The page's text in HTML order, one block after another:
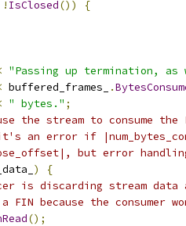
! IsClosed())
{
"Passing up termination, as
buffered_frames_ .
" bytes." ;
the stream to consume the
an error if
but error
)
{
is discarding stream data
because the consumer
();